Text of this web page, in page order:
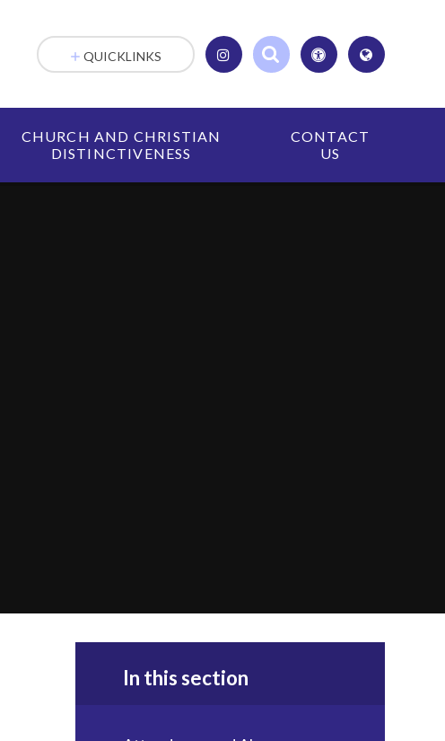
CHURCH AND CHRISTIAN
DISTINCTIVENESS
CONTACT
US
QUICKLINKS
In this section